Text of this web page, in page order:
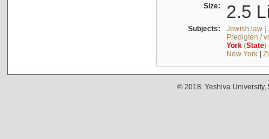
Size: 2.5
Subjects: Jewish law|
Predigten /
York(State)
New York|
© 2018. Yeshiva University,